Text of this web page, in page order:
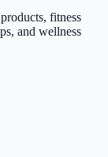
fitness
and wellness